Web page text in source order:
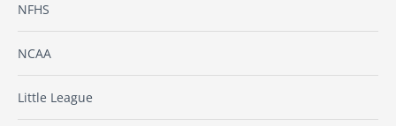
NFHS
NCAA
Little League